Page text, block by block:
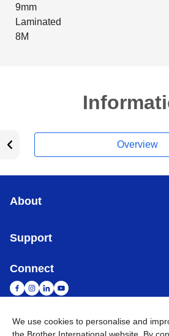
9mm
Laminated
8M
Overview
About
Support
Connect
Malaysia Global Network
We use cookies to personalise and